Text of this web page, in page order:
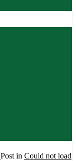
Post in Could not load